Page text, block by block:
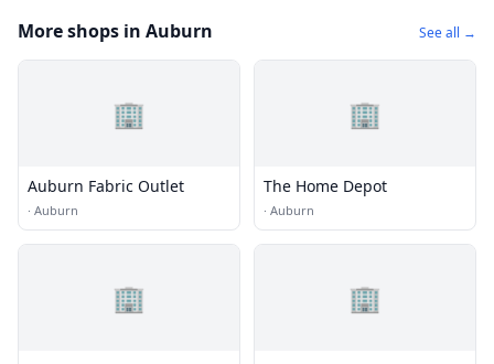
More shops in Auburn See all →
🏢
Auburn Fabric Outlet
· Auburn
🏢
The Home Depot
· Auburn
🏢 🏢